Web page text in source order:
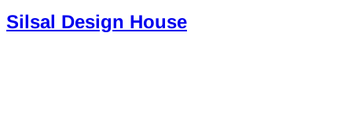
Silsal Design House